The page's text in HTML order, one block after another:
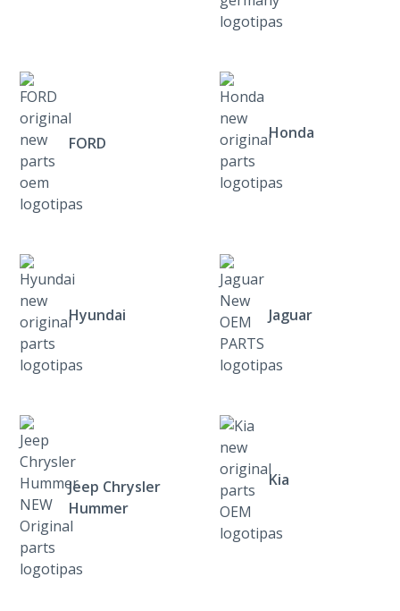
FORD
Honda
Hyundai Jaguar
Jeep Chrysler
Hummer
Kia